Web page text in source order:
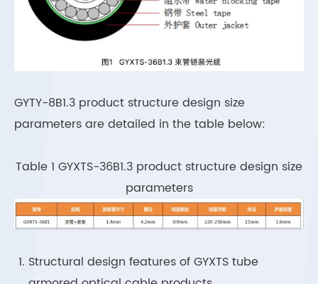
GYTY-8B1.3 product structure design size
parameters are detailed in the table below:
Table 1 GYXTS-36B1.3 product structure design size
parameters
Structural design features of GYXTS tube